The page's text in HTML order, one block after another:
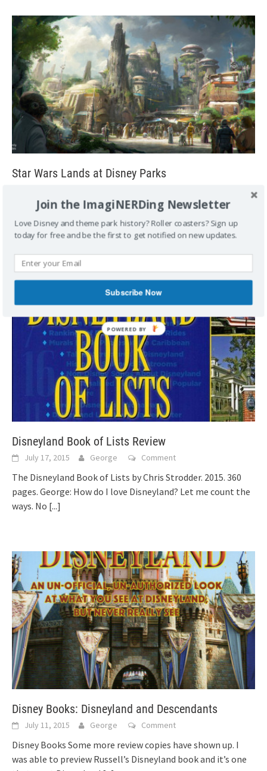
Star Wars Lands at Disney Parks
Star Wars Lands at Disney Parks Just Announced!
ANAHEIM, Calif. (Aug. 15, 2015) – Today at the D23 EXPO
2015, The Walt Disney[...]
Disneyland Book of Lists Review
July 17, 2015 George Comment
The Disneyland Book of Lists by Chris Strodder. 2015. 360
pages. George: How do I love Disneyland? Let me count the
ways. No [...]
Disney Books: Disneyland and Descendants
July 11, 2015 George Comment
Disney Books Some more review copies have shown up. I
was able to preview Russell’s Disneyland book and it’s one
Join the ImagiNERDing Newsletter
Love Disney and theme park history? Roller coasters? Sign up
today for free and be the first to get notified on new updates.
Subscribe Now